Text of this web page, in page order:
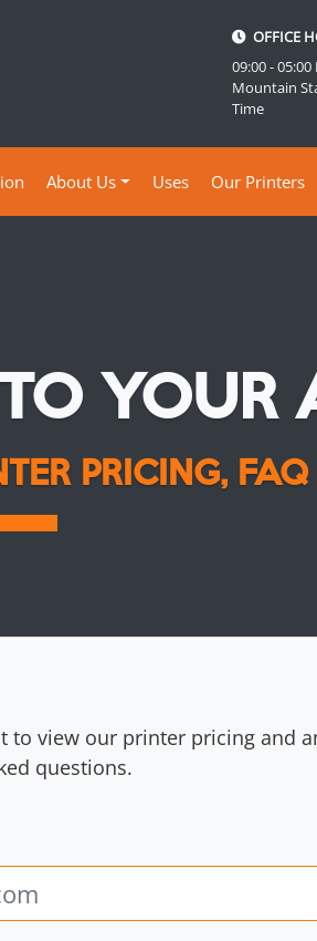
OFFICE
09:00 - 05:00
Mountain
Time
About Us Uses Our Printers
YOUR
PRICING,
to view our printer pricing and
questions.